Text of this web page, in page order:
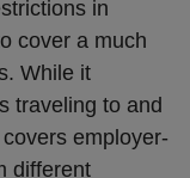
in
cover a much
While it
traveling to and
employer-
different